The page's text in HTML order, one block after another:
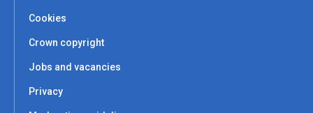
Cookies
Crown copyright
Jobs and vacancies
Privacy